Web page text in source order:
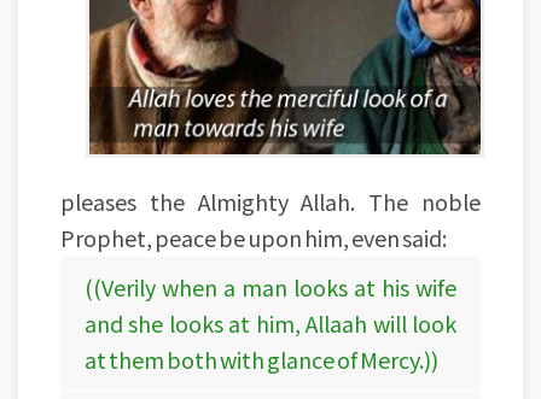
pleases the Almighty Allah. The noble
Prophet, peace be upon him, even said:
((Verily when a man looks at his wife
and she looks at him, Allaah will look
at them both with glance of Mercy.))